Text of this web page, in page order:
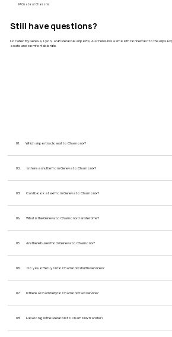
​FAQs about Chamonix
Still have questions?
Located by Geneva, Lyon, and Grenoble airports, ALPY ensures a smooth connection to the Alps.
a safe and comfortable ride.
01. Which airport is closest to Chamonix?
02. Is there a shuttle from Geneva to Chamonix?
03. Can I book a taxi from Geneva to Chamonix?
04. What is the Geneva to Chamonix transfer time?
05. Are there buses from Geneva to Chamonix?
06. Do you offer Lyon to Chamonix shuttle services?
07. Is there a Chambéry to Chamonix taxi service?
08. How long is the Grenoble to Chamonix transfer?